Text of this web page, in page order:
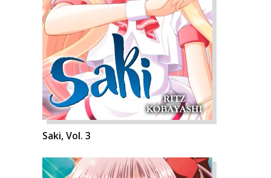
Saki, Vol. 3